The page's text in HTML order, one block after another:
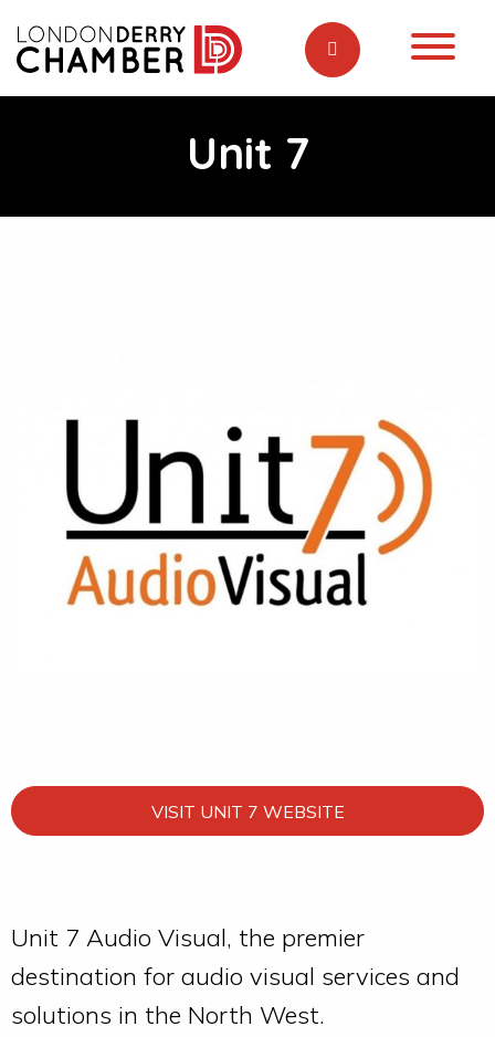
Unit 7
VISIT UNIT 7 WEBSITE
Unit 7 Audio Visual, the premier
destination for audio visual services and
solutions in the North West.